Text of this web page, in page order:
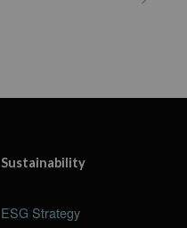
Sustainability
ESG Strategy